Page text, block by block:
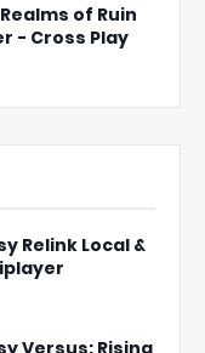
of Ruin
- Cross Play
Relink Local &
Versus: Rising